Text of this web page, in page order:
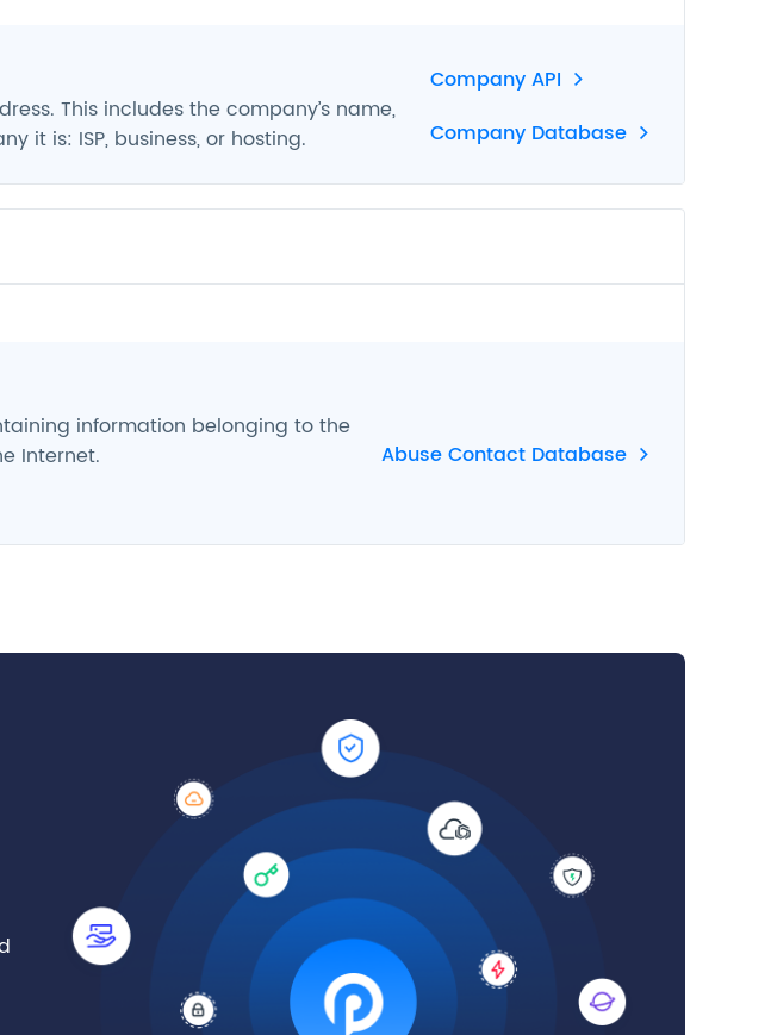
This includes the company’s name,
it is: ISP, business, or hosting.
Company API
Company Database
information belonging to the
Internet.
Abuse Contact Database